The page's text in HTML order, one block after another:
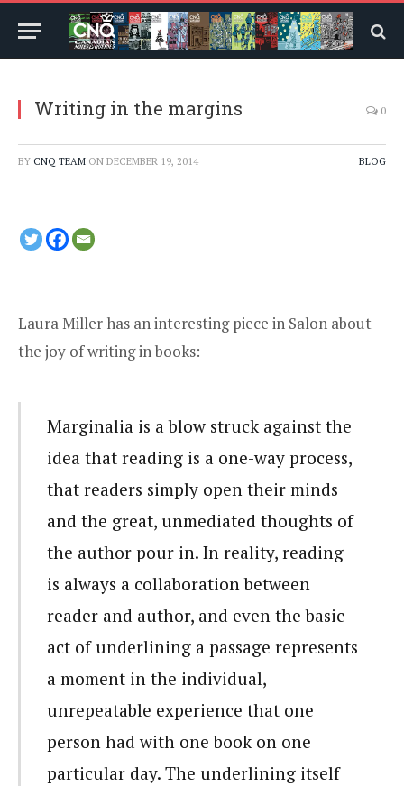
Writing in the margins 0
BY CNQ TEAM ON DECEMBER 19, 2014 BLOG
Laura Miller has an interesting piece in Salon about
the joy of writing in books:
Marginalia is a blow struck against the
idea that reading is a one-way process,
that readers simply open their minds
and the great, unmediated thoughts of
the author pour in. In reality, reading
is always a collaboration between
reader and author, and even the basic
act of underlining a passage represents
a moment in the individual,
unrepeatable experience that one
person had with one book on one
particular day. The underlining itself